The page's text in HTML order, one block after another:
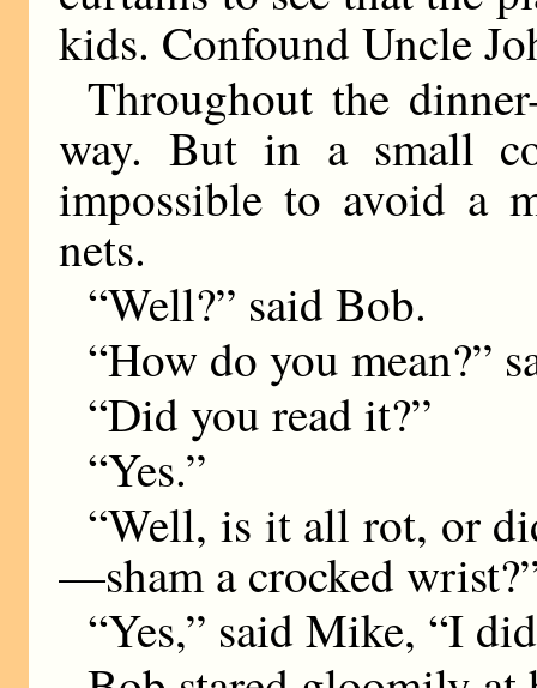
kids. Confound Uncle
Throughout the
way. But in a small
impossible to avoid a
nets.
“Well?” said Bob.
“How do you mean?”
“Did you read it?”
“Yes.”
“Well, is it all rot, or
—sham a crocked
“Yes,” said Mike, “I